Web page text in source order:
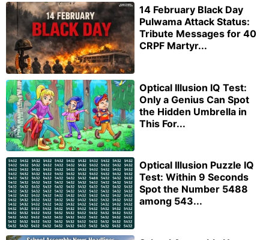
14 February Black Day
Pulwama Attack Status:
Tribute Messages for 40
CRPF Martyr...
Optical Illusion IQ Test:
Only a Genius Can Spot
the Hidden Umbrella in
This For...
Optical Illusion Puzzle IQ
Test: Within 9 Seconds
Spot the Number 5488
among 543...